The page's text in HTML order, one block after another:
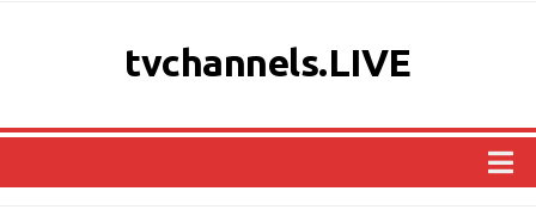
tvchannels.LIVE